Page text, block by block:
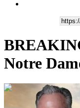
Notre
00:12:05